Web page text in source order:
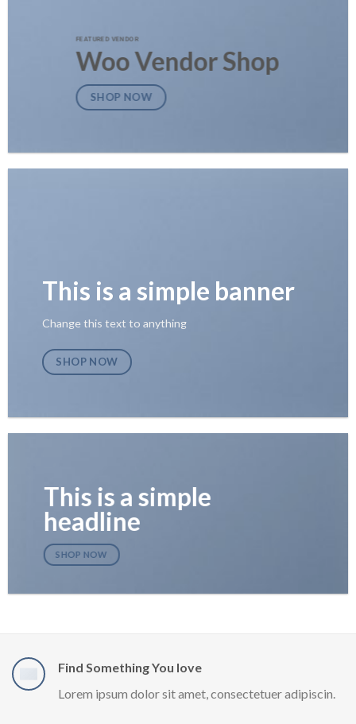
FEATURED VENDOR
Woo Vendor Shop
SHOP NOW
This is a simple banner
Change this text to anything
SHOP NOW
This is a simple
headline
SHOP NOW
Find Something You love
Lorem ipsum dolor sit amet, consectetuer adipiscin.